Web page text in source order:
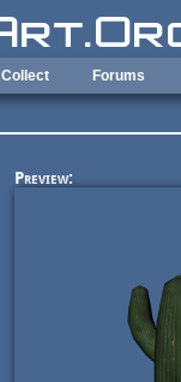
Collect Forums
Preview: